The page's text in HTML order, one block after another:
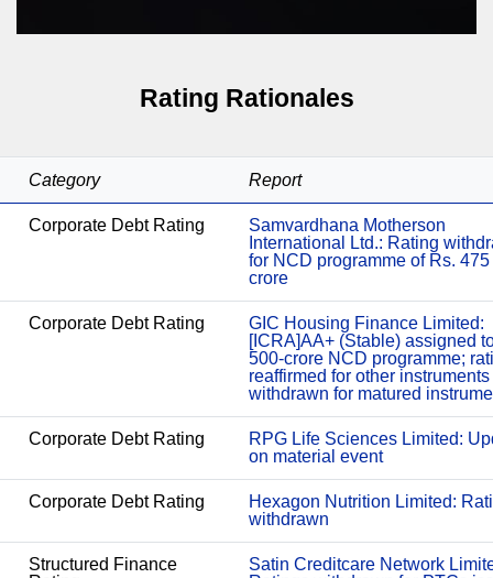
Rating Rationales
Category Report
Corporate Debt Rating
Samvardhana Motherson
International Ltd.: Rating
for NCD programme of Rs. 475
crore
Corporate Debt Rating
GIC Housing Finance Limited:
[ICRA]AA+ (Stable) assigned
500-crore NCD programme;
reaffirmed for other instruments
withdrawn for matured
Corporate Debt Rating
RPG Life Sciences Limited:
on material event
Corporate Debt Rating
Hexagon Nutrition Limited:
withdrawn
Structured Finance
Satin Creditcare Network